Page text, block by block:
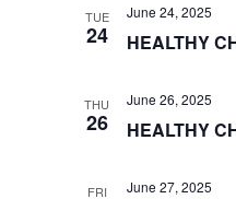
TUE
24 HEALTHY
June 24, 2025
THU
26 HEALTHY
June 26, 2025
FRI June 27, 2025